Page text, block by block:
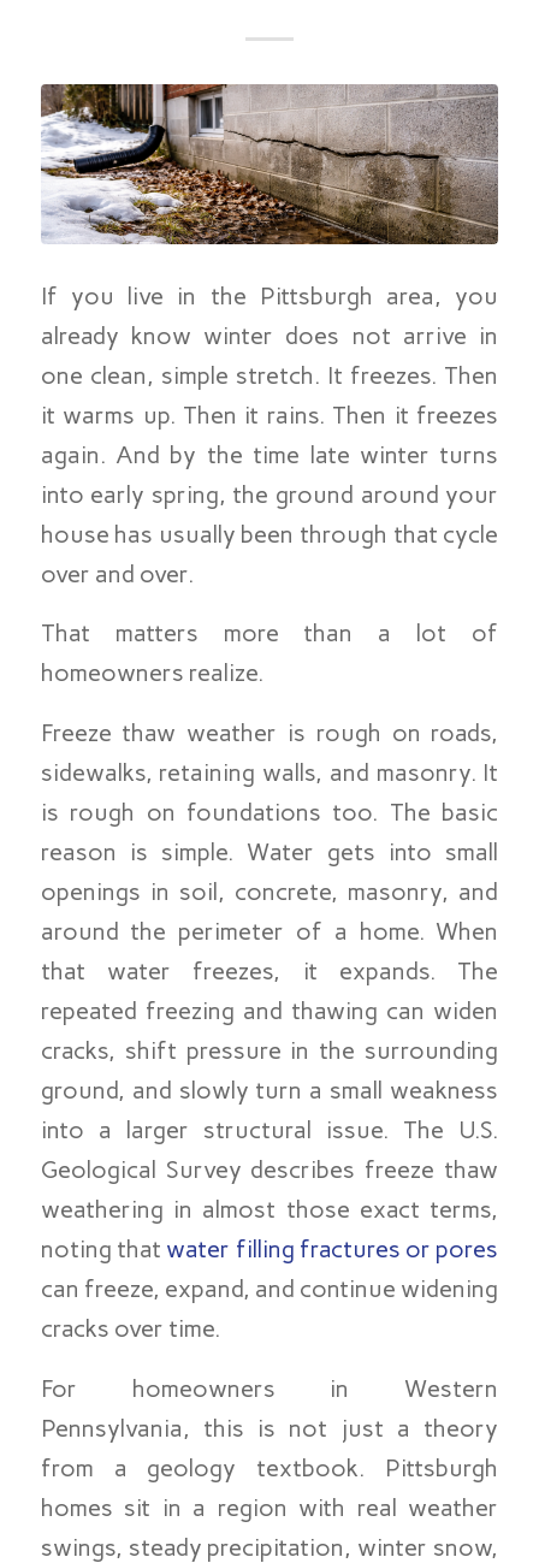
If you live in the Pittsburgh area, you
already know winter does not arrive in
one clean, simple stretch. It freezes. Then
it warms up. Then it rains. Then it freezes
again. And by the time late winter turns
into early spring, the ground around your
house has usually been through that cycle
over and over.
That matters more than a lot of
homeowners realize.
Freeze thaw weather is rough on roads,
sidewalks, retaining walls, and masonry. It
is rough on foundations too. The basic
reason is simple. Water gets into small
openings in soil, concrete, masonry, and
around the perimeter of a home. When
that water freezes, it expands. The
repeated freezing and thawing can widen
cracks, shift pressure in the surrounding
ground, and slowly turn a small weakness
into a larger structural issue. The U.S.
Geological Survey describes freeze thaw
weathering in almost those exact terms,
noting that water filling fractures or pores
can freeze, expand, and continue widening
cracks over time.
For homeowners in Western
Pennsylvania, this is not just a theory
from a geology textbook. Pittsburgh
homes sit in a region with real weather
swings, steady precipitation, winter snow,